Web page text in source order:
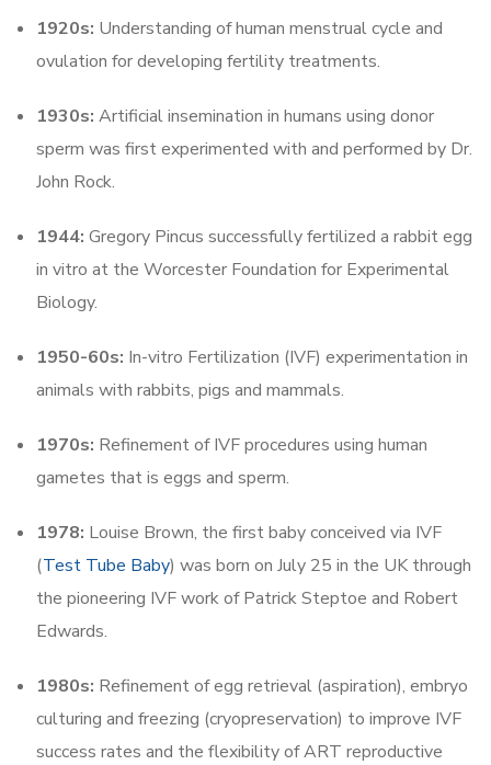
1920s: Understanding of human menstrual cycle and
ovulation for developing fertility treatments.
1930s: Artificial insemination in humans using donor
sperm was first experimented with and performed by Dr.
John Rock.
1944: Gregory Pincus successfully fertilized a rabbit egg
in vitro at the Worcester Foundation for Experimental
Biology.
1950-60s: In-vitro Fertilization (IVF) experimentation in
animals with rabbits, pigs and mammals.
1970s: Refinement of IVF procedures using human
gametes that is eggs and sperm.
1978: Louise Brown, the first baby conceived via IVF
(Test Tube Baby) was born on July 25 in the UK through
the pioneering IVF work of Patrick Steptoe and Robert
Edwards.
1980s: Refinement of egg retrieval (aspiration), embryo
culturing and freezing (cryopreservation) to improve IVF
success rates and the flexibility of ART reproductive